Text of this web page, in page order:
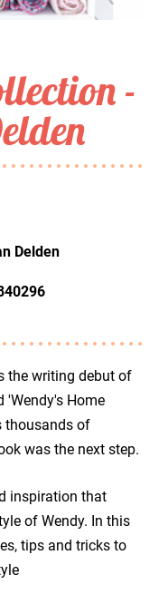
-
Delden
the writing debut of
'Wendy's Home
thousands of
was the next step.
inspiration that
of Wendy. In this
tips and tricks to